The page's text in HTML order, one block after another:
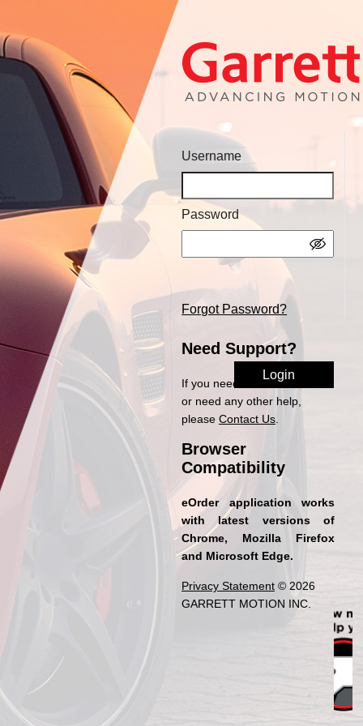
Username
Password
Forgot Password?
Need Support?
If you need access to eOrder
or need any other help,
pleaseContact Us
Browser
Compatibility
eOrder application works
with latest versions of
Chrome, Mozilla Firefox
and Microsoft Edge.
Privacy Statement © 2026
GARRETT MOTION INC.